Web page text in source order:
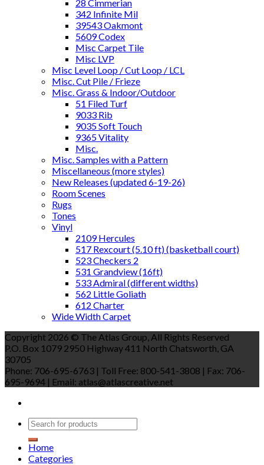
28 Cimmerian
342 Infinite Mil
39543 Oakmont
5609 Codex
Misc Carpet Tile
Misc LVP
Misc Level Loop / Cut Loop / LCL
Misc. Cut Pile / Frieze
Misc. Grass & Indoor/Outdoor
51 Filed Turf
9033 Rib
9035 Soft Touch
9365 Vitality
Misc.
Misc. Samples with a Pattern
Miscellaneous (more styles)
New Releases (updated 6-19-26)
Room Scenes
Rugs
Tones
Vinyl
2109 Hercules
517 Rexcourt (5.10 ft) (basketball court)
523 Checkers 2
531 Grandview (16ft)
533 Admiral (different widths)
562 Little Goliath
612 Charter
Wide Width Carpet
Copyright 2026 © The Atlas Group, All Rights Reserved
P.O. Box 1079 2950 Highway 411 North Chatsworth, GA
30705
Phone: 706-695-6763 | Toll Free: 800-541-3808 | Fax: 706-
695-9694 | Email: atlas@atlascreative.net
Home
Categories